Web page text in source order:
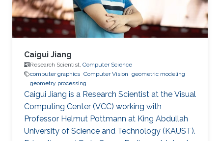
fashion/garment industries
Caigui Jiang
Research Scientist, Computer Science
computer graphics Computer Vision geometric modeling
geometry processing
Caigui Jiang is a Research Scientist at the Visual
Computing Center (VCC) working with
Professor Helmut Pottmann at King Abdullah
University of Science and Technology (KAUST).